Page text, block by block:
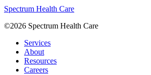
Spectrum Health Care
©2026 Spectrum Health Care
Services
About
Resources
Careers